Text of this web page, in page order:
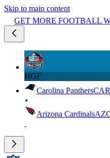
Skip to main content
GET MORE FOOTBALL
HOF
Carolina PanthersCAR
Arizona CardinalsAZ